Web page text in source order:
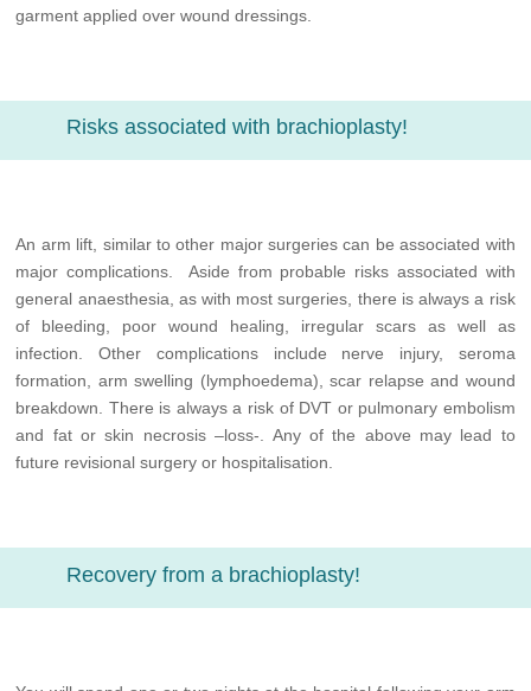
garment applied over wound dressings.
Risks associated with brachioplasty!
An arm lift, similar to other major surgeries can be associated with
major complications. Aside from probable risks associated with
general anaesthesia, as with most surgeries, there is always a risk
of bleeding, poor wound healing, irregular scars as well as
infection. Other complications include nerve injury, seroma
formation, arm swelling (lymphoedema), scar relapse and wound
breakdown. There is always a risk of DVT or pulmonary embolism
and fat or skin necrosis –loss-. Any of the above may lead to
future revisional surgery or hospitalisation.
Recovery from a brachioplasty!